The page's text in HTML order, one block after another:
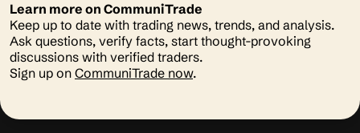
Learn more on CommuniTrade
Keep up to date with trading news, trends, and analysis.
Ask questions, verify facts, start thought-provoking
discussions with verified traders.
Sign up on CommuniTrade now.